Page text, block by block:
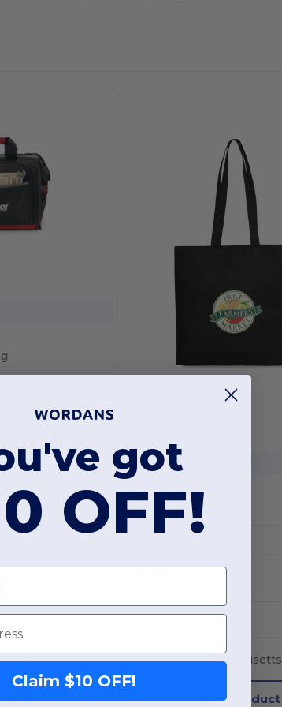
GiftRetail P1110
Economy Tote
W55Massachusetts
View Product
got
OFF!
Claim $10 OFF!